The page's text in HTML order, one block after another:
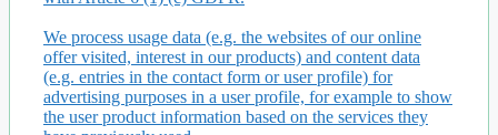
We process usage data (e.g. the websites of our online
offer visited, interest in our products) and content data
(e.g. entries in the contact form or user profile) for
advertising purposes in a user profile, for example to show
the user product information based on the services they